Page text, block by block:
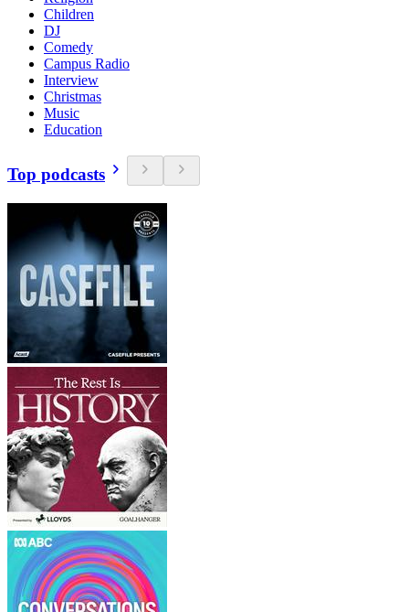
Children
DJ
Comedy
Campus Radio
Interview
Christmas
Music
Education
Top podcasts